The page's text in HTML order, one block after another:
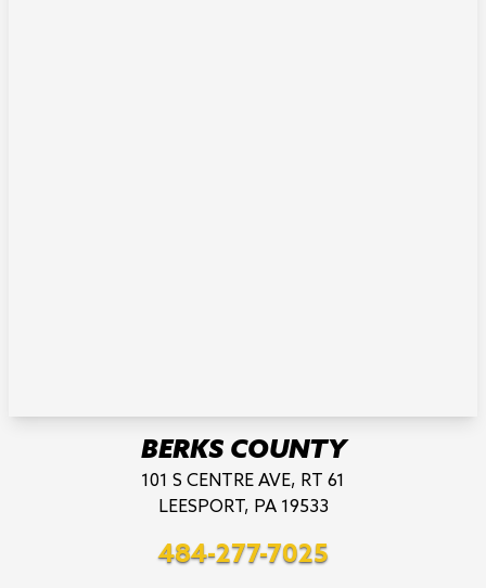
BERKS COUNTY
101 S CENTRE AVE, RT 61
LEESPORT, PA 19533
484-277-7025